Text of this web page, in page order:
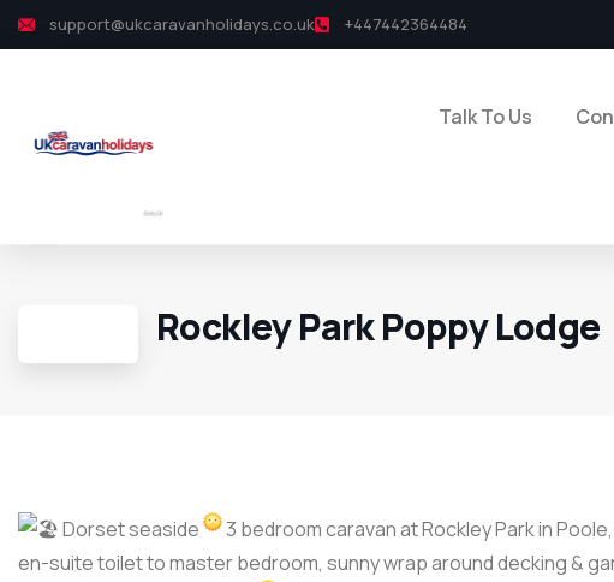
support@ukcaravanholidays.co.uk +447442364484
Talk To Us
Rockley Park Poppy Lodge
Dorset seaside
3 bedroom caravan at Rockley Park in
en-suite toilet to master bedroom, sunny wrap around decking &